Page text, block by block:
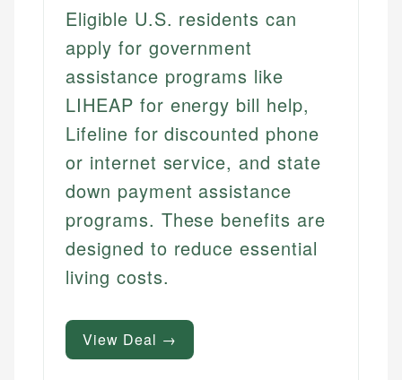
Eligible U.S. residents can
apply for government
assistance programs like
LIHEAP for energy bill help,
Lifeline for discounted phone
or internet service, and state
down payment assistance
programs. These benefits are
designed to reduce essential
living costs.
View Deal →